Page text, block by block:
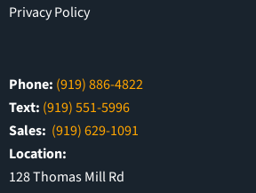
Privacy Policy
Phone: (919) 886-4822
Text: (919) 551-5996
Sales: (919) 629-1091
Location:
128 Thomas Mill Rd